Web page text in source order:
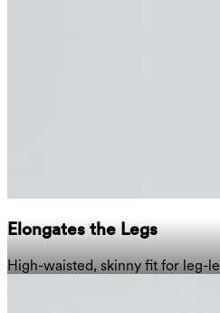
Elongates the Legs
High-waisted, skinny fit for leg-